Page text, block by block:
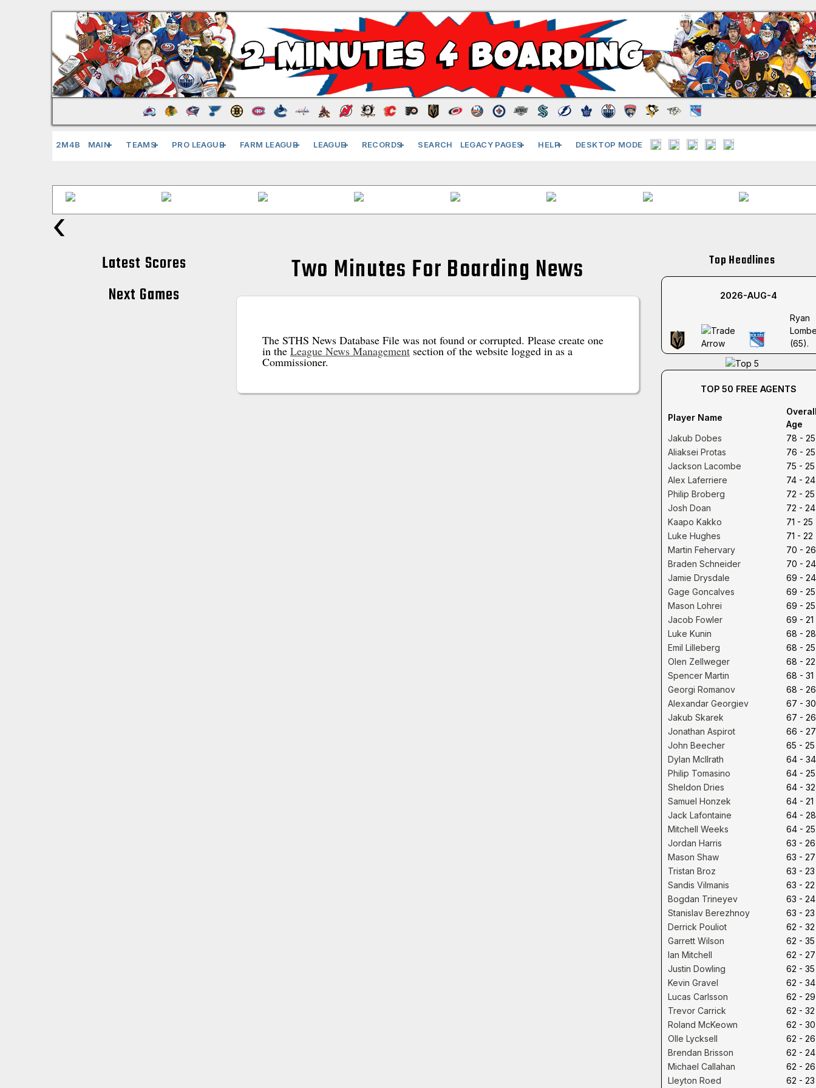
2M4B MAIN TEAMS PRO LEAGUE FARM LEAGUE LEAGUE RECORDS SEARCH LEGACY PAGES HELP DESKTOP MODE
‹
Latest Scores
Next Games
Two Minutes For Boarding News
The STHS News Database File was not found or corrupted. Please create one
in the League News Management section of the website logged in as a
Commissioner.
Top Headlines
2026-AUG-4
Ryan
(65).
TOP 50 FREE AGENTS
Player Name
Age
Jakub Dobes
78 - 25
Aliaksei Protas
76 - 25
Jackson Lacombe
75 - 25
Alex Laferriere
74 - 24
Philip Broberg
72 - 25
Josh Doan
72 - 24
Kaapo Kakko
71 - 25
Luke Hughes
71 - 22
Martin Fehervary
70 - 26
Braden Schneider
70 - 24
Jamie Drysdale
69 - 24
Gage Goncalves
69 - 25
Mason Lohrei
69 - 25
Jacob Fowler
69 - 21
Luke Kunin
68 - 28
Emil Lilleberg
68 - 25
Olen Zellweger
68 - 22
Spencer Martin
68 - 31
Georgi Romanov
68 - 26
Alexandar Georgiev
67 - 30
Jakub Skarek
67 - 26
Jonathan Aspirot
66 - 27
John Beecher
65 - 25
Dylan McIlrath
64 - 34
Philip Tomasino
64 - 25
Sheldon Dries
64 - 32
Samuel Honzek
64 - 21
Jack Lafontaine
64 - 28
Mitchell Weeks
64 - 25
Jordan Harris
63 - 26
Mason Shaw
63 - 27
Tristan Broz
63 - 23
Sandis Vilmanis
63 - 22
Bogdan Trineyev
63 - 24
Stanislav Berezhnoy
63 - 23
Derrick Pouliot
62 - 32
Garrett Wilson
62 - 35
Ian Mitchell
62 - 27
Justin Dowling
62 - 35
Kevin Gravel
62 - 34
Lucas Carlsson
62 - 29
Trevor Carrick
62 - 32
Roland McKeown
62 - 30
Olle Lycksell
62 - 26
Brendan Brisson
62 - 24
Michael Callahan
62 - 26
Lleyton Roed
62 - 23